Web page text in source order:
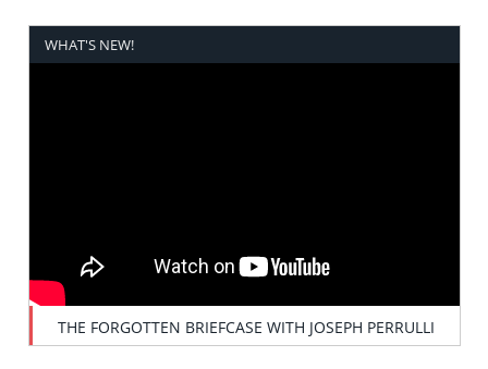
WHAT'S NEW!
THE FORGOTTEN BRIEFCASE WITH JOSEPH PERRULLI